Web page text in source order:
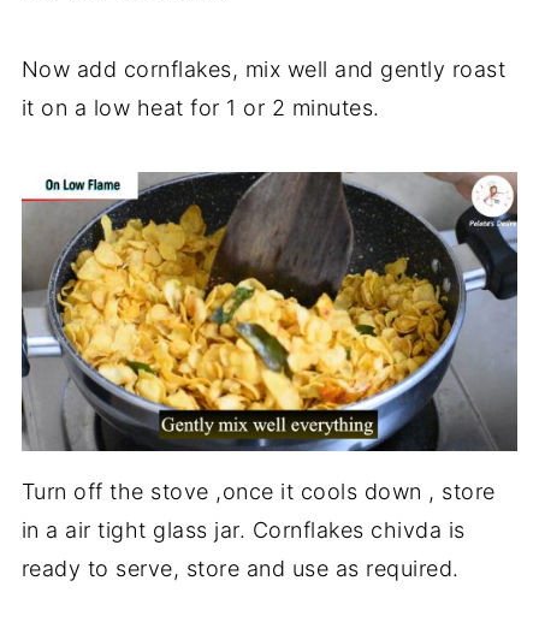
Now add cornflakes, mix well and gently roast
it on a low heat for 1 or 2 minutes.
Turn off the stove ,once it cools down , store
in a air tight glass jar. Cornflakes chivda is
ready to serve, store and use as required.